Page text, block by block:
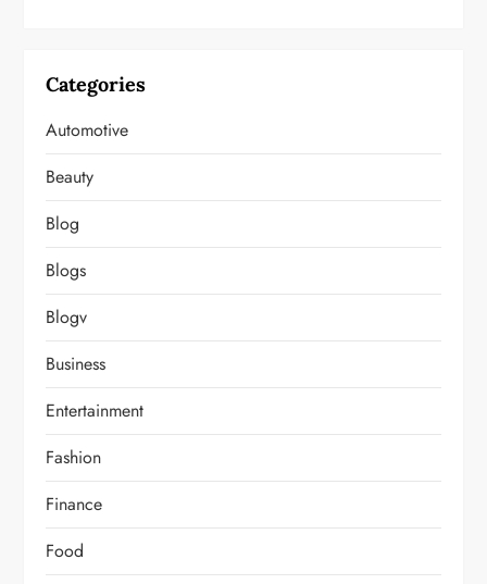
Categories
Automotive
Beauty
Blog
Blogs
Blogv
Business
Entertainment
Fashion
Finance
Food